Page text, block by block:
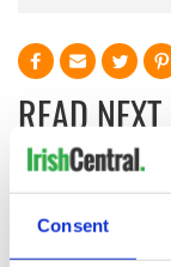
Consent
READ NEXT